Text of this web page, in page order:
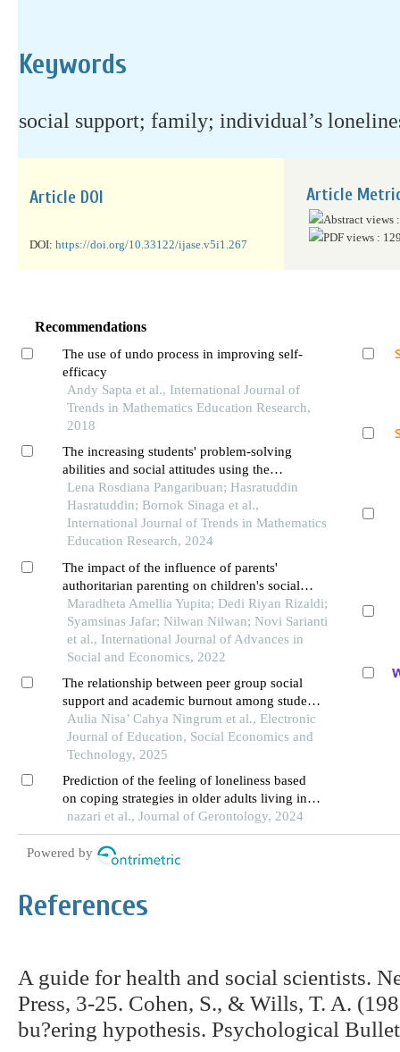
Keywords
social support; family; individual’s
Article DOI
DOI: https://doi.org/10.33122/ijase.v5i1.267
Article
Abstract views
PDF views :
Recommendations
The use of undo process in improving self-
efficacy
Andy Sapta et al., International Journal of
Trends in Mathematics Education Research,
2018
The increasing students' problem-solving
abilities and social attitudes using the
reciprocal learning model
Lena Rosdiana Pangaribuan; Hasratuddin
Hasratuddin; Bornok Sinaga et al.,
International Journal of Trends in Mathematics
Education Research, 2024
The impact of the influence of parents'
authoritarian parenting on children's social
behavior at school
Maradheta Amellia Yupita; Dedi Riyan Rizaldi;
Syamsinas Jafar; Nilwan Nilwan; Novi Sarianti
et al., International Journal of Advances in
Social and Economics, 2022
The relationship between peer group social
support and academic burnout among students
at sman 1 bae kudus in the 2025/2026
academic year
Aulia Nisa’ Cahya Ningrum et al., Electronic
Journal of Education, Social Economics and
Technology, 2025
Prediction of the feeling of loneliness based
on coping strategies in older adults living in
the nursing home
nazari et al., Journal of Gerontology, 2024
Powered by
References
A guide for health and social scientists.
Press, 3-25. Cohen, S., & Wills, T. A.
bu?ering hypothesis. Psychological